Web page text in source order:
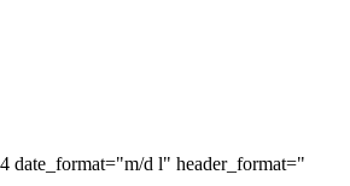
date_format="m/d l" header_format="